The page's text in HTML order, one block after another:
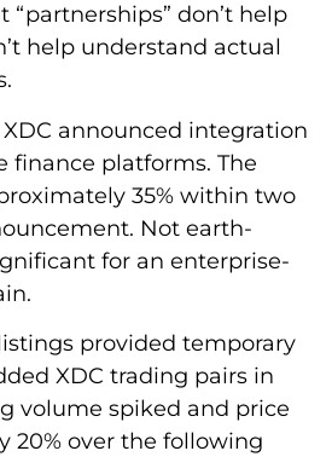
don’t help
help understand actual
XDC announced integration
finance platforms. The
35% within two
Not earth-
for an enterprise-
provided temporary
XDC trading pairs in
volume spiked and price
20% over the following